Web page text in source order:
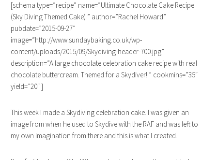
[schema type=”recipe” name=”Ultimate Chocolate Cake Recipe
(Sky Diving Themed Cake) ” author=”Rachel Howard”
pubdate=”2015-09-27″
image=”http://www.sundaybaking.co.uk/wp-
content/uploads/2015/09/Skydiving-header-700.jpg”
description=”A large chocolate celebration cake recipe with real
chocolate buttercream. Themed for a Skydiver! ” cookmins=”35″
yield=”20″ ]
This week I made a Skydiving celebration cake. I was given an
image from when he used to Skydive with the RAF and was left to
my own imagination from there and this is what I created.